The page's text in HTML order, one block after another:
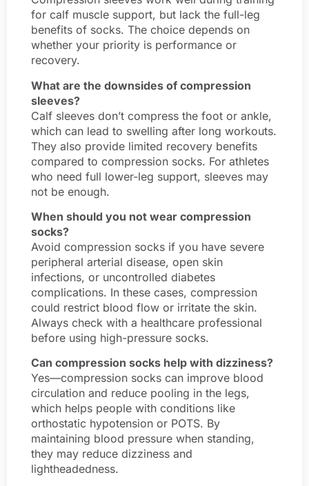
for calf muscle support, but lack the full-leg
benefits of socks. The choice depends on
whether your priority is performance or
recovery.
What are the downsides of compression
sleeves?
Calf sleeves don’t compress the foot or ankle,
which can lead to swelling after long workouts.
They also provide limited recovery benefits
compared to compression socks. For athletes
who need full lower-leg support, sleeves may
not be enough.
When should you not wear compression
socks?
Avoid compression socks if you have severe
peripheral arterial disease, open skin
infections, or uncontrolled diabetes
complications. In these cases, compression
could restrict blood flow or irritate the skin.
Always check with a healthcare professional
before using high-pressure socks.
Can compression socks help with dizziness?
Yes—compression socks can improve blood
circulation and reduce pooling in the legs,
which helps people with conditions like
orthostatic hypotension or POTS. By
maintaining blood pressure when standing,
they may reduce dizziness and
lightheadedness.